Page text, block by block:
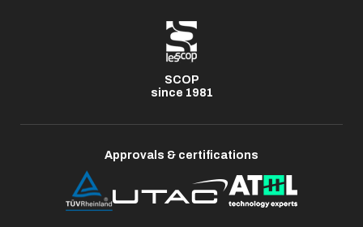
SCOP
since 1981
Approvals & certifications